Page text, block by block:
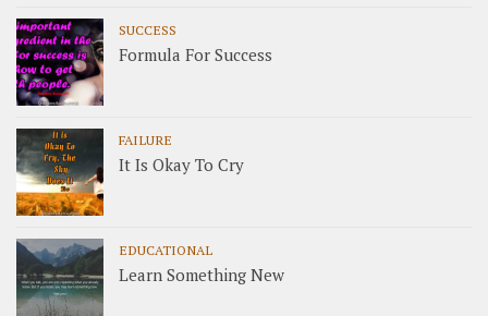
SUCCESS
Formula For Success
FAILURE
It Is Okay To Cry
EDUCATIONAL
Learn Something New